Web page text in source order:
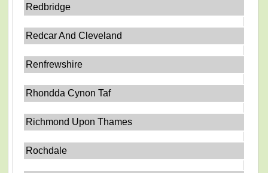
Redbridge
Redcar And Cleveland
Renfrewshire
Rhondda Cynon Taf
Richmond Upon Thames
Rochdale